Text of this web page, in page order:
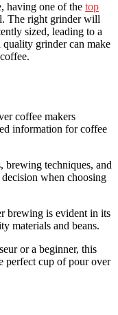
having one of the top
The right grinder will
sized, leading to a
grinder can make
coffee makers
information for coffee
brewing techniques, and
decision when choosing
brewing is evident in its
materials and beans.
or a beginner, this
perfect cup of pour over